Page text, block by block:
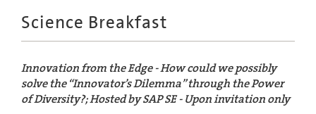
Science Breakfast
Innovation from the Edge - How could we possibly
solve the “Innovator’s Dilemma” through the Power
of Diversity?; Hosted by SAP SE - Upon invitation only